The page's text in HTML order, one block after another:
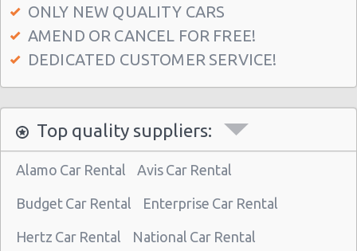
Honolulu - 445 Seaside Ave Ste 3c
Honolulu - 677 Ala Moana Blvd. #101
ONLY NEW QUALITY CARS
AMEND OR CANCEL FOR FREE!
DEDICATED CUSTOMER SERVICE!
Top quality suppliers:
Alamo Car Rental Avis Car Rental
Budget Car Rental Enterprise Car Rental
Hertz Car Rental National Car Rental